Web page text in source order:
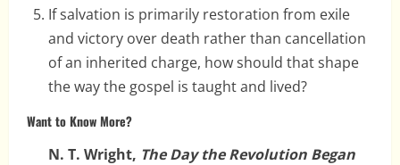
If salvation is primarily restoration from exile
and victory over death rather than cancellation
of an inherited charge, how should that shape
the way the gospel is taught and lived?
Want to Know More?
N. T. Wright, The Day the Revolution Began